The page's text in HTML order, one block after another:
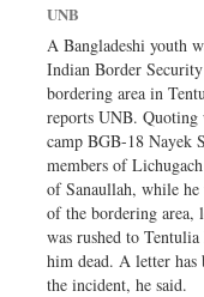
Backpage
UNB
A Bangladeshi youth
Indian Border
bordering area in
reports UNB. Quoting
camp BGB-18 Nayek
members of
of Sanaullah, while
of the bordering
was rushed to
him dead. A letter has
the incident, he said.